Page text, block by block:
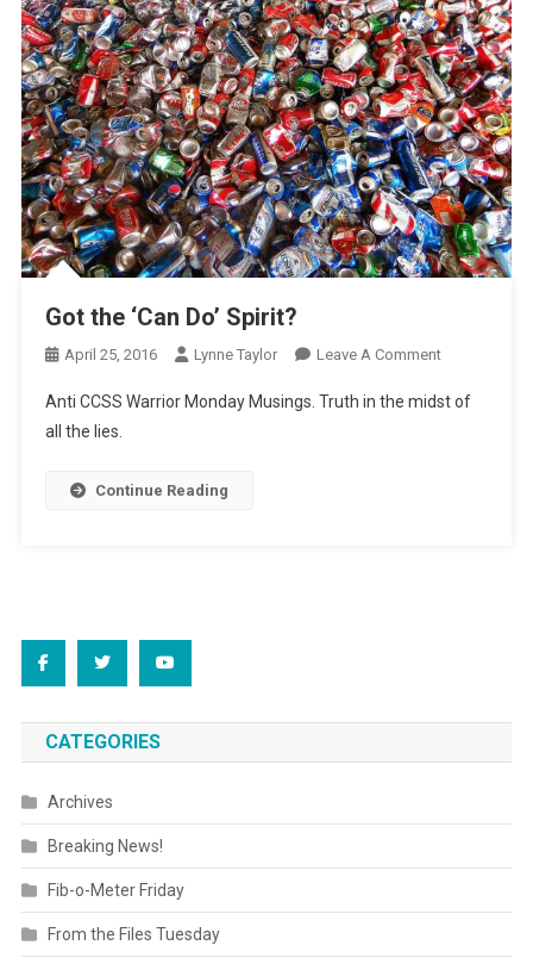
Got the ‘Can Do’ Spirit?
April 25, 2016 Lynne Taylor Leave A CommentOn
The
Anti CCSS Warrior Monday Musings. Truth in the midst of
all the lies.
Continue Reading
CATEGORIES
Archives
Breaking News!
Fib-o-Meter Friday
From the Files Tuesday